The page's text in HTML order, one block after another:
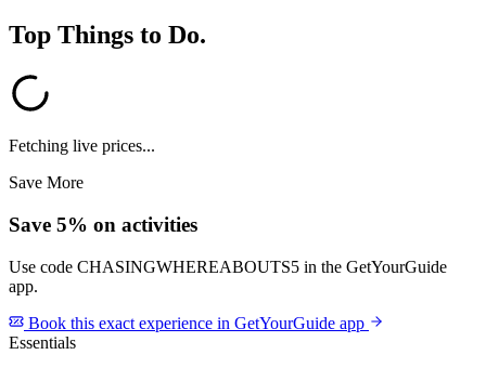
Top Things to Do.
Fetching live prices...
Save More
Save 5% on activities
Use code CHASINGWHEREABOUTS5 in the GetYourGuide
app.
Book this exact experience in GetYourGuide app
Essentials